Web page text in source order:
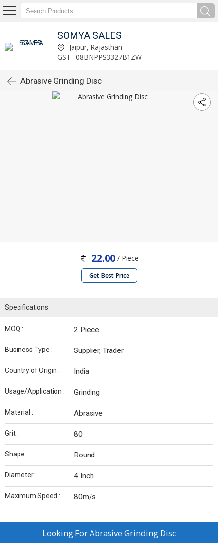
SOMYA SALES
Jaipur, Rajasthan
GST : 08BNPPS3327B1ZW
Abrasive Grinding Disc
22.00/ Piece
Get Best Price
Specifications
MOQ : 2 Piece
Business Type : Supplier, Trader
Country of Origin : India
Usage/Application : Grinding
Material : Abrasive
Grit : 80
Shape : Round
Diameter : 4 Inch
Maximum Speed : 80m/s
Looking ForAbrasive Grinding Disc